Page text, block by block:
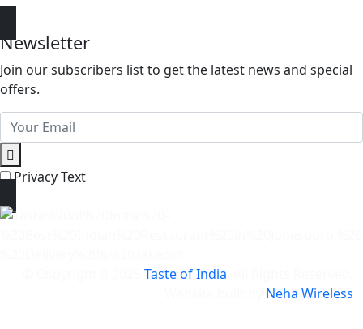
Newsletter
Join our subscribers list to get the latest news and special
offers.
Privacy Text
Taste of India
Neha Wireless